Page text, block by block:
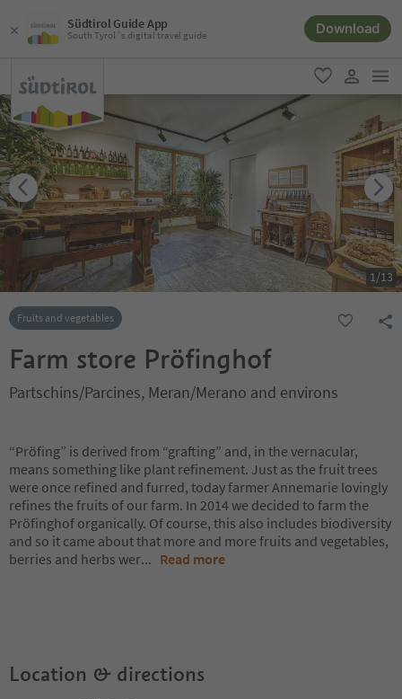
Südtirol Guide App
South Tyrol´s digital travel guide Download
favorite
user link
1/13
Fruits and vegetables
Farm store Pröfinghof
Partschins/Parcines, Meran/Merano and environs
“Pröfing” is derived from “grafting” and, in the vernacular,
means something like plant refinement. Just as the fruit trees
were once refined and furred, today farmer Annemarie lovingly
refines the fruits of our farm. In 2014 we decided to farm the
Pröfinghof organically. Of course, this also includes biodiversity
and so it came about that more and more fruits and vegetables,
berries and herbs wer... Read more
Location & directions